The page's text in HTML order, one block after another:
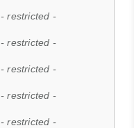
- restricted -
- restricted -
- restricted -
- restricted -
- restricted -